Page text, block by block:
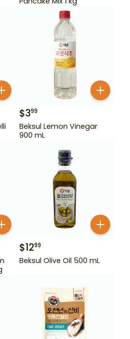
$399
Beksul Lemon Vinegar
900 mL
$1299
Beksul Olive Oil 500 mL